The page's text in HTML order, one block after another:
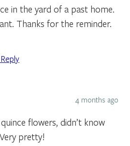
in the yard of a past home.
Thanks for the reminder.
4 months ago
flowers, didn’t know
pretty!